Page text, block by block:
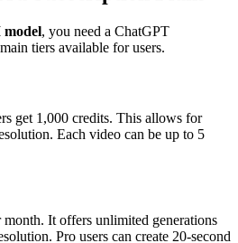
model, you need a ChatGPT
tiers available for users.
get 1,000 credits. This allows for
Each video can be up to 5
It offers unlimited generations
Pro users can create 20-second